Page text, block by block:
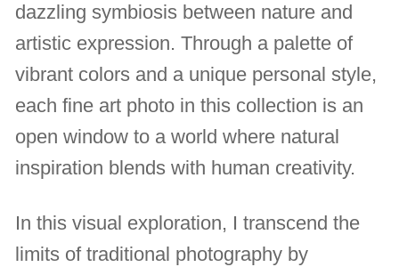
dazzling symbiosis between nature and
artistic expression. Through a palette of
vibrant colors and a unique personal style,
each fine art photo in this collection is an
open window to a world where natural
inspiration blends with human creativity.
In this visual exploration, I transcend the
limits of traditional photography by